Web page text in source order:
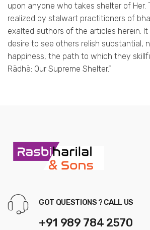
upon anyone who takes shelter of Her.
realized by stalwart practitioners of
exalted authors of the articles herein. It
desire to see others relish substantial,
happiness, the path to which they
Rādhā: Our Supreme Shelter.”
GOT QUESTIONS ? CALL US
+91 989 784 2570